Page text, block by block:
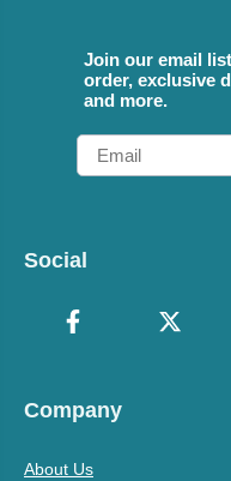
Join our email
order, exclusive
and more.
Email
Social
Company
About Us